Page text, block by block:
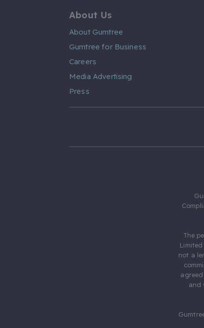
About Us
About Gumtree
Gumtree for Business
Careers
Media Advertising
Press
The
not a
and